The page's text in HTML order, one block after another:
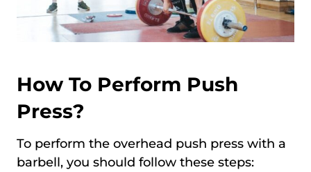
How To Perform Push
Press?
To perform the overhead push press with a
barbell, you should follow these steps: